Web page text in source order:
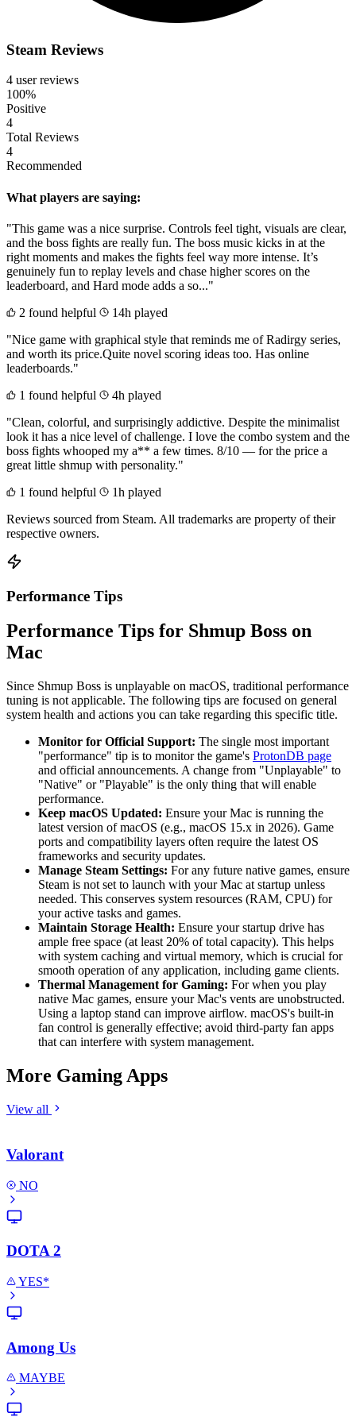
Steam Reviews
4 user reviews
100%
Positive
4
Total Reviews
4
Recommended
What players are saying:
"This game was a nice surprise. Controls feel tight, visuals are clear,
and the boss fights are really fun. The boss music kicks in at the
right moments and makes the fights feel way more intense. It’s
genuinely fun to replay levels and chase higher scores on the
leaderboard, and Hard mode adds a so..."
2 found helpful
14h played
"Nice game with graphical style that reminds me of Radirgy series,
and worth its price.Quite novel scoring ideas too. Has online
leaderboards."
1 found helpful
4h played
"Clean, colorful, and surprisingly addictive. Despite the minimalist
look it has a nice level of challenge. I love the combo system and the
boss fights whooped my a** a few times. 8/10 — for the price a
great little shmup with personality."
1 found helpful
1h played
Reviews sourced from Steam. All trademarks are property of their
respective owners.
Performance Tips
Performance Tips for Shmup Boss on
Mac
Since Shmup Boss is unplayable on macOS, traditional performance
tuning is not applicable. The following tips are focused on general
system health and actions you can take regarding this specific title.
Monitor for Official Support: The single most important
"performance" tip is to monitor the game's ProtonDB page
and official announcements. A change from "Unplayable" to
"Native" or "Playable" is the only thing that will enable
performance.
Keep macOS Updated: Ensure your Mac is running the
latest version of macOS (e.g., macOS 15.x in 2026). Game
ports and compatibility layers often require the latest OS
frameworks and security updates.
Manage Steam Settings: For any future native games, ensure
Steam is not set to launch with your Mac at startup unless
needed. This conserves system resources (RAM, CPU) for
your active tasks and games.
Maintain Storage Health: Ensure your startup drive has
ample free space (at least 20% of total capacity). This helps
with system caching and virtual memory, which is crucial for
smooth operation of any application, including game clients.
Thermal Management for Gaming: For when you play
native Mac games, ensure your Mac's vents are unobstructed.
Using a laptop stand can improve airflow. macOS's built-in
fan control is generally effective; avoid third-party fan apps
that can interfere with system management.
More Gaming Apps
View all
Valorant
NO
DOTA 2
YES*
Among Us
MAYBE